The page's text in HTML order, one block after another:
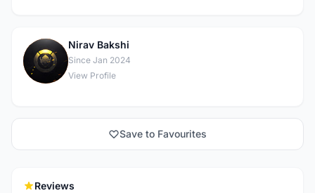
N
Nirav Bakshi
Since Jan 2024
View Profile
Save to Favourites
Reviews